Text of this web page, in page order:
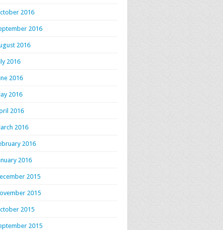
2016
2016
2016
2016
2016
2016
2016
2016
2016
2016
2015
2015
2015
2015